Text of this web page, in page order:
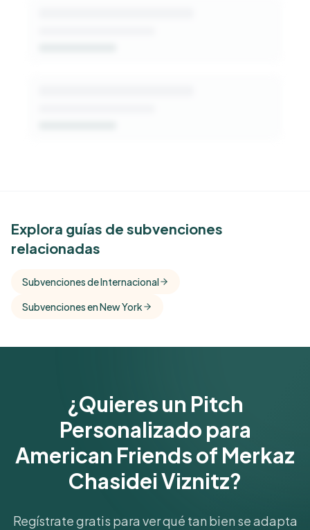
See Similar Funders
Free Kindora accounts unlock side-by-side
funder's focus areas and giving profile.
Explora guías de subvenciones
relacionadas
Subvenciones de Internacional
Subvenciones en New York
¿Quieres un Pitch
Personalizado para
American Friends of Merkaz
Chasidei Viznitz?
Regístrate gratis para ver qué tan bien se adapta